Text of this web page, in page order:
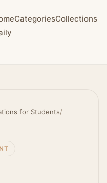
CategoriesCollections
for Students/